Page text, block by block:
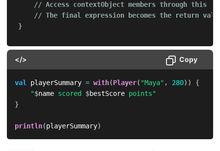
// Access contextObject members through this
// The final expression becomes the return
}
</> Copy
val playerSummary = with(Player( "Maya" , 280) )
{
"$name scored $bestScore points"
}
println(playerSummary)